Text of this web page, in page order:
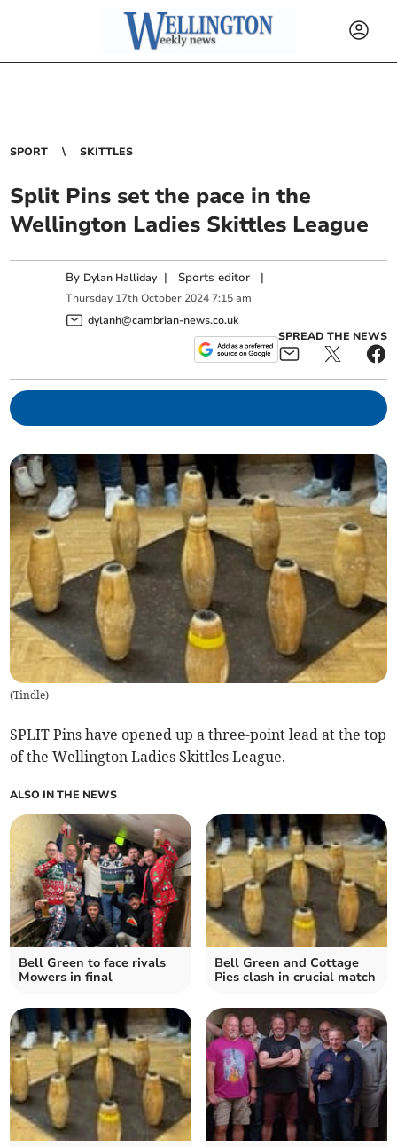
SPORT SKITTLES
Split Pins set the pace in the
Wellington Ladies Skittles League
By Dylan Halliday | Sports editor |
Thursday 17th October 2024 7:15 am
dylanh@cambrian-news.co.uk
SPREAD THE NEWS
(Tindle)
SPLIT Pins have opened up a three-point lead at the top
of the Wellington Ladies Skittles League.
ALSO IN THE NEWS
Bell Green to face rivals
Mowers in final
Bell Green and Cottage
Pies clash in crucial match